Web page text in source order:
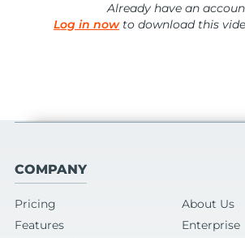
Already have an
Log in nowto download this
COMPANY
Pricing
About Us
Features
Enterprise